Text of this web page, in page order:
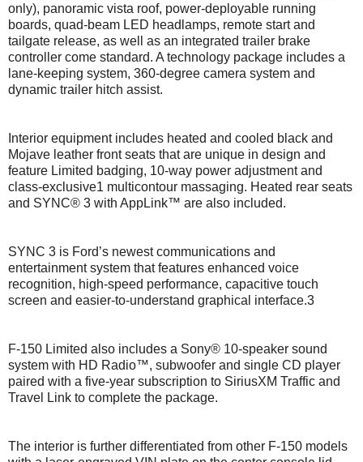
only), panoramic vista roof, power-deployable running
boards, quad-beam LED headlamps, remote start and
tailgate release, as well as an integrated trailer brake
controller come standard. A technology package includes a
lane-keeping system, 360-degree camera system and
dynamic trailer hitch assist.
Interior equipment includes heated and cooled black and
Mojave leather front seats that are unique in design and
feature Limited badging, 10-way power adjustment and
class-exclusive1 multicontour massaging. Heated rear seats
and SYNC® 3 with AppLink™ are also included.
SYNC 3 is Ford’s newest communications and
entertainment system that features enhanced voice
recognition, high-speed performance, capacitive touch
screen and easier-to-understand graphical interface.3
F-150 Limited also includes a Sony® 10-speaker sound
system with HD Radio™, subwoofer and single CD player
paired with a five-year subscription to SiriusXM Traffic and
Travel Link to complete the package.
The interior is further differentiated from other F-150 models